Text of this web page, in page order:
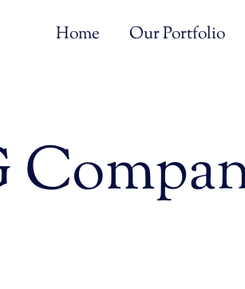
Home Our Portfolio